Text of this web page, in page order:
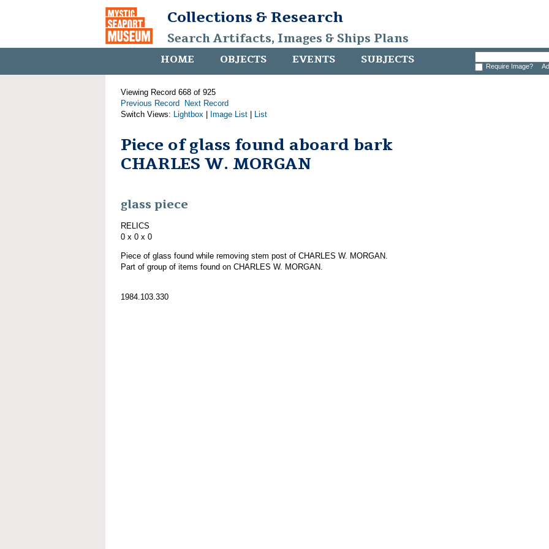
Collections & Research
Search Artifacts, Images & Ships Plans
HOME OBJECTS EVENTS SUBJECTS Require Image?
Viewing Record 668 of 925
Previous Record
Next Record
Switch Views: Lightbox Image List List
Piece of glass found aboard bark
CHARLES W. MORGAN
glass piece
RELICS
0 x 0 x 0
Piece of glass found while removing stem post of CHARLES W. MORGAN.
Part of group of items found on CHARLES W. MORGAN.
1984.103.330